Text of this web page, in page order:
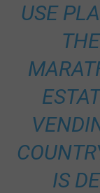
USE
IS